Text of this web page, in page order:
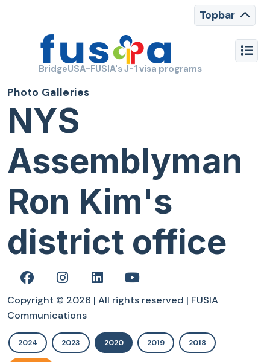
Topbar
BridgeUSA-FUSIA's J-1 visa programs
Photo Galleries
NYS
Assemblyman
Ron Kim's
district office
Copyright © 2026 | All rights reserved | FUSIA
Communications
2024 2023 2020 2019 2018